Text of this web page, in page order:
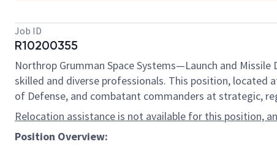
Job ID
R10200355
Northrop Grumman Space Systems—Launch and
skilled and diverse professionals. This position, located
of Defense, and combatant commanders at strategic,
Relocation assistance is not available for this position,
Position Overview: